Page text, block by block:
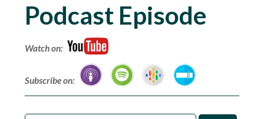
Podcast Episode
Watch on:
Subscribe on: